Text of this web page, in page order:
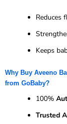
Reduces
Keeps
Why Buy Aveeno
from GoBaby?
100%
Trusted